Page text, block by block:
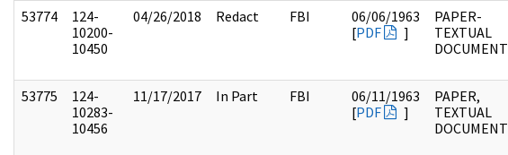
53774
124-
10200-
10450
04/26/2018 Redact FBI
06/06/1963
[PDF ]
PAPER-
TEXTUAL
DOCUMENT
53775
124-
10283-
10456
11/17/2017 In Part FBI
06/11/1963
[PDF ]
PAPER,
TEXTUAL
DOCUMENT